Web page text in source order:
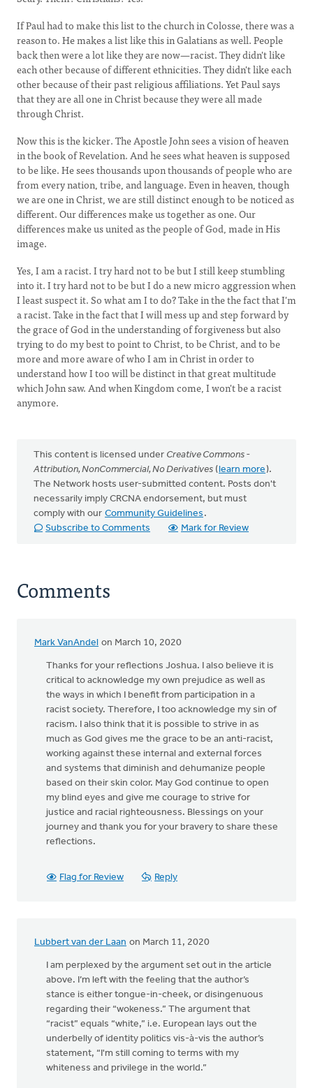
If Paul had to make this list to the church in Colosse, there was a
reason to. He makes a list like this in Galatians as well. People
back then were a lot like they are now—racist. They didn't like
each other because of different ethnicities. They didn't like each
other because of their past religious affiliations. Yet Paul says
that they are all one in Christ because they were all made
through Christ.
Now this is the kicker. The Apostle John sees a vision of heaven
in the book of Revelation. And he sees what heaven is supposed
to be like. He sees thousands upon thousands of people who are
from every nation, tribe, and language. Even in heaven, though
we are one in Christ, we are still distinct enough to be noticed as
different. Our differences make us together as one. Our
differences make us united as the people of God, made in His
image.
Yes, I am a racist. I try hard not to be but I still keep stumbling
into it. I try hard not to be but I do a new micro aggression when
I least suspect it. So what am I to do? Take in the the fact that I'm
a racist. Take in the fact that I will mess up and step forward by
the grace of God in the understanding of forgiveness but also
trying to do my best to point to Christ, to be Christ, and to be
more and more aware of who I am in Christ in order to
understand how I too will be distinct in that great multitude
which John saw. And when Kingdom come, I won't be a racist
anymore.
This content is licensed under Creative Commons -
Attribution, NonCommercial, No Derivatives (learn more).
The Network hosts user-submitted content. Posts don't
necessarily imply CRCNA endorsement, but must
comply with our Community Guidelines .
Subscribe to Comments
Mark for Review
Comments
Mark VanAndel on March 10, 2020
Thanks for your reflections Joshua. I also believe it is
critical to acknowledge my own prejudice as well as
the ways in which I benefit from participation in a
racist society. Therefore, I too acknowledge my sin of
racism. I also think that it is possible to strive in as
much as God gives me the grace to be an anti-racist,
working against these internal and external forces
and systems that diminish and dehumanize people
based on their skin color. May God continue to open
my blind eyes and give me courage to strive for
justice and racial righteousness. Blessings on your
journey and thank you for your bravery to share these
reflections.
Flag for Review Reply
Lubbert van der Laan on March 11, 2020
I am perplexed by the argument set out in the article
above. I’m left with the feeling that the author’s
stance is either tongue-in-cheek, or disingenuous
regarding their “wokeness.” The argument that
“racist” equals “white,” i.e. European lays out the
underbelly of identity politics vis-à-vis the author’s
statement, “I'm still coming to terms with my
whiteness and privilege in the world.”